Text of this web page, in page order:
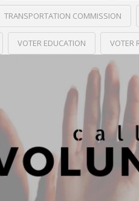
TRANSPORTATION COMMISSION
VOTER EDUCATION VOTER